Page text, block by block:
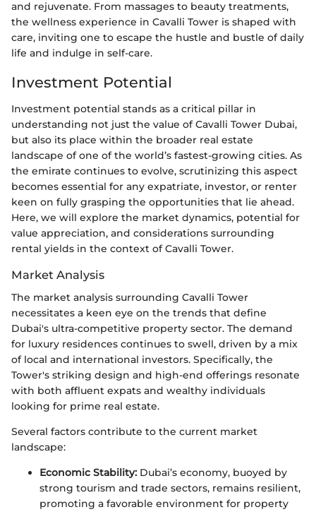
and rejuvenate. From massages to beauty treatments,
the wellness experience in Cavalli Tower is shaped with
care, inviting one to escape the hustle and bustle of daily
life and indulge in self-care.
Investment Potential
Investment potential stands as a critical pillar in
understanding not just the value of Cavalli Tower Dubai,
but also its place within the broader real estate
landscape of one of the world’s fastest-growing cities. As
the emirate continues to evolve, scrutinizing this aspect
becomes essential for any expatriate, investor, or renter
keen on fully grasping the opportunities that lie ahead.
Here, we will explore the market dynamics, potential for
value appreciation, and considerations surrounding
rental yields in the context of Cavalli Tower.
Market Analysis
The market analysis surrounding Cavalli Tower
necessitates a keen eye on the trends that define
Dubai's ultra-competitive property sector. The demand
for luxury residences continues to swell, driven by a mix
of local and international investors. Specifically, the
Tower's striking design and high-end offerings resonate
with both affluent expats and wealthy individuals
looking for prime real estate.
Several factors contribute to the current market
landscape:
Economic Stability: Dubai’s economy, buoyed by
strong tourism and trade sectors, remains resilient,
promoting a favorable environment for property